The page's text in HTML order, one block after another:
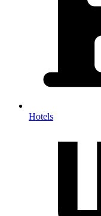
Hotels